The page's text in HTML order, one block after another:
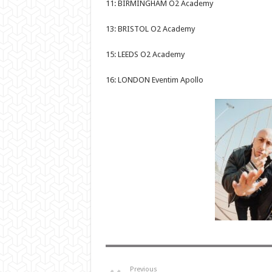
11: BIRMINGHAM O2 Academy
13: BRISTOL O2 Academy
15: LEEDS O2 Academy
16: LONDON Eventim Apollo
Previous